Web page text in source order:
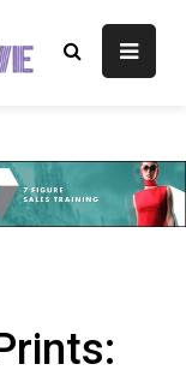
Fashion I
Fashion Blog